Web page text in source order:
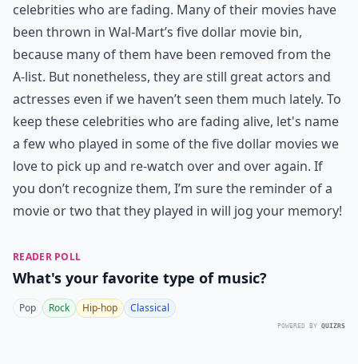
celebrities who are fading. Many of their movies have
been thrown in Wal-Mart’s five dollar movie bin,
because many of them have been removed from the
A-list. But nonetheless, they are still great actors and
actresses even if we haven’t seen them much lately. To
keep these celebrities who are fading alive, let's name
a few who played in some of the five dollar movies we
love to pick up and re-watch over and over again. If
you don’t recognize them, I’m sure the reminder of a
movie or two that they played in will jog your memory!
READER POLL
What's your favorite type of music?
Pop Rock Hip-hop Classical
POWERED BY QUIZRS